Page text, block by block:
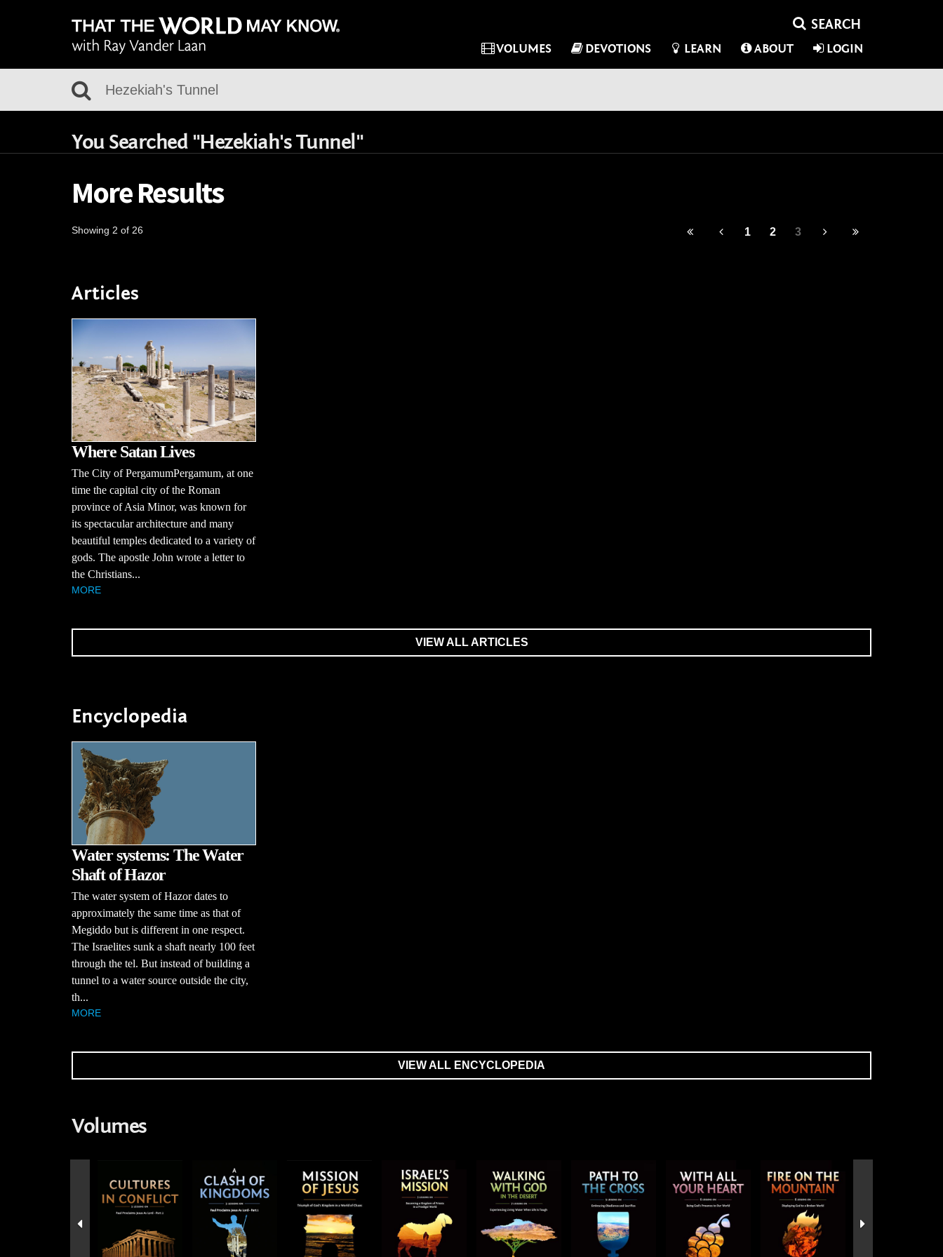
VOLUMES DEVOTIONS LEARN ABOUT LOGIN
You Searched "Hezekiah's Tunnel"
More Results
Showing 2 of 26 1 2 3
Articles
Where Satan Lives
The City of PergamumPergamum, at one
time the capital city of the Roman
province of Asia Minor, was known for
its spectacular architecture and many
beautiful temples dedicated to a variety of
gods. The apostle John wrote a letter to
the Christians...
MORE
VIEW ALL ARTICLES
Encyclopedia
Water systems: The Water
Shaft of Hazor
The water system of Hazor dates to
approximately the same time as that of
Megiddo but is different in one respect.
The Israelites sunk a shaft nearly 100 feet
through the tel. But instead of building a
tunnel to a water source outside the city,
th...
MORE
VIEW ALL ENCYCLOPEDIA
Volumes